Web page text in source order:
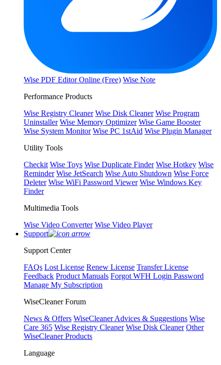
Wise PDF Editor Online (Free) Wise Note
Performance Products
Wise Registry Cleaner Wise Disk Cleaner Wise Program
Uninstaller Wise Memory Optimizer Wise Game Booster
Wise System Monitor Wise PC 1stAid Wise Plugin Manager
Utility Tools
Checkit Wise Toys Wise Duplicate Finder Wise Hotkey Wise
Reminder Wise JetSearch Wise Auto Shutdown Wise Force
Deleter Wise WiFi Password Viewer Wise Windows Key
Finder
Multimedia Tools
Wise Video Converter Wise Video Player
Support
Support Center
FAQs Lost License Renew License Transfer License
Feedback Product Manuals Forgot WFH Login Password
Manage My Subscription
WiseCleaner Forum
News & Offers WiseCleaner Advices & Suggestions Wise
Care 365 Wise Registry Cleaner Wise Disk Cleaner Other
WiseCleaner Products
Language